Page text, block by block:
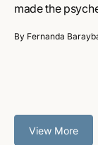
made the
By Fernanda
View More